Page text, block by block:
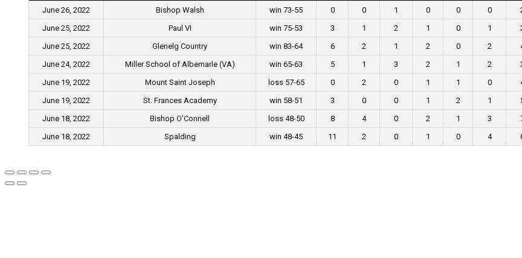
June 26, 2022 Bishop Walsh win 73-55 0 0 1 0 0 0
June 25, 2022
Paul VI win 75-53 3 1 2 1 0 1
June 25, 2022
Glenelg Country win 83-64 6 2 1 2 0 2
June 24, 2022
Miller School of Albemarle (VA) win 65-63 5 1 3 2 1 2
June 19, 2022
Mount Saint Joseph loss 57-65 0 2 0 1 1 0
June 19, 2022
St. Frances Academy win 58-51 3 0 0 1 2 1
June 18, 2022
Bishop O'Connell loss 48-50 8 4 0 2 1 3
June 18, 2022
Spalding win 48-45 11 2 0 1 0 4